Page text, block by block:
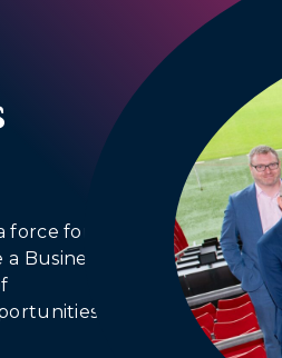
force for
Business